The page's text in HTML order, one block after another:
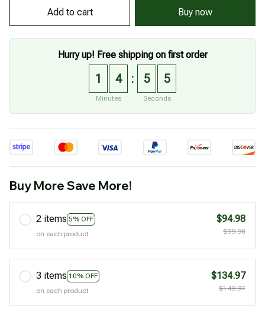
Add to cart Buy now
Hurry up! Free shipping on first order
1 4
Minutes
: 5 4
Seconds
Buy More Save More!
2 items 5% OFF
on each product
$94.98
$99.98
3 items 10% OFF
on each product
$134.97
$149.97